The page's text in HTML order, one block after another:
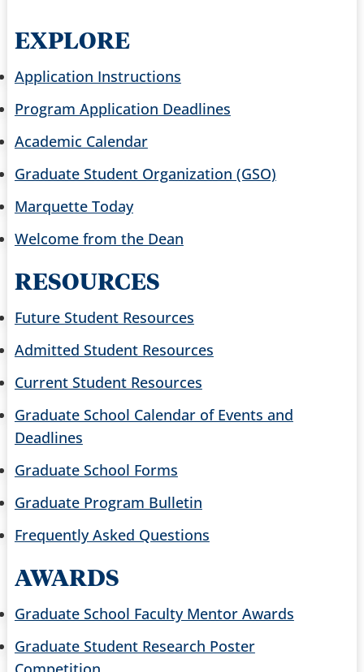
EXPLORE
Application Instructions
Program Application Deadlines
Academic Calendar
Graduate Student Organization (GSO)
Marquette Today
Welcome from the Dean
RESOURCES
Future Student Resources
Admitted Student Resources
Current Student Resources
Graduate School Calendar of Events and
Deadlines
Graduate School Forms
Graduate Program Bulletin
Frequently Asked Questions
AWARDS
Graduate School Faculty Mentor Awards
Graduate Student Research Poster